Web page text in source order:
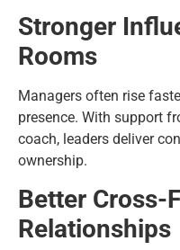
Stronger
Rooms
Managers often rise
presence. With support
coach, leaders deliver
ownership.
Better Cross-
Relationships